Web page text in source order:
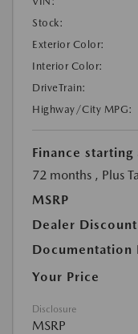
Stock:
Exterior Color:
Interior Color:
DriveTrain:
Highway/City MPG:
Finance starting
72 months , Plus
MSRP
Dealer Discount
Documentation
Your Price
Disclosure
MSRP